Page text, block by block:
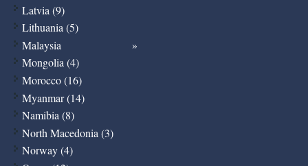
Latvia (9)
Lithuania (5)
Malaysia
Mongolia (4)
Morocco (16)
Myanmar (14)
Namibia (8)
North Macedonia (3)
Norway (4)